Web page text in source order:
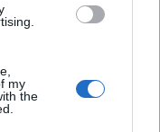
my
the